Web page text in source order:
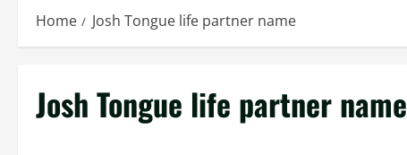
Home Josh Tongue life partner name
Josh Tongue life partner name